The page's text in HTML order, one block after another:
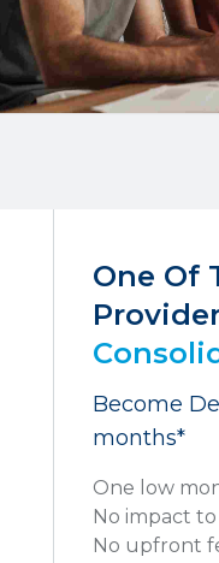
One Of
Become
months*
One low
No impact
No upfront